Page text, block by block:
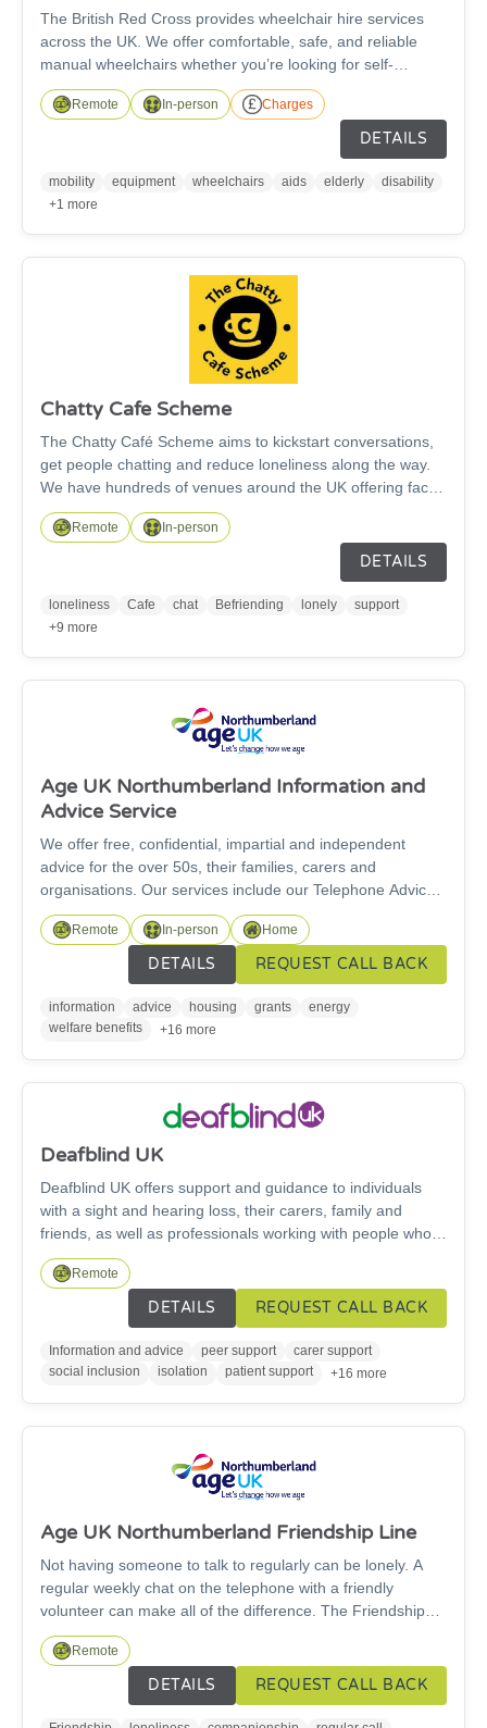
The British Red Cross provides wheelchair hire services
across the UK. We offer comfortable, safe, and reliable
manual wheelchairs whether you’re looking for self-
propelled or transit wheelchairs. The wheelchairs are
suitable for anyone over the age of 5 and are available in a
wide range of sizes, with fitted footrests as standard and
free accessories such as leg elevators, cushions, and
stump supports available to improve your comfort - subject
to availability.
Remote In-person Charges
DETAILS
mobility equipment wheelchairs aids elderly
disability
+1 more
Chatty Cafe Scheme
The Chatty Café Scheme aims to kickstart conversations,
get people chatting and reduce loneliness along the way.
We have hundreds of venues around the UK offering face
to face meet ups through our Chatter & Natter tables or
our Online Chatty Café sessions both of which aim to
Remote In-person
DETAILS
loneliness Cafe chat Befriending lonely
support
+9 more
Age UK Northumberland Information and
Advice Service
We offer free, confidential, impartial and independent
advice for the over 50s, their families, carers and
organisations. Our services include our Telephone Advice
service and our specialist Welfare Rights Service. For
specialist benefit advice work, we can only support people
over State Pension age. We are here for you and our
information and advice service is free to access.
Remote In-person Home
DETAILS REQUEST CALL BACK
information advice housing grants
energy
welfare benefits
+16 more
Deafblind UK
Deafblind UK offers support and guidance to individuals
with a sight and hearing loss, their carers, family and
friends, as well as professionals working with people who
have a combined sight and hearing loss.
Remote
DETAILS REQUEST CALL BACK
Information and advice peer support
carer support
social inclusion
isolation patient support +16 more
Age UK Northumberland Friendship Line
Not having someone to talk to regularly can be lonely. A
regular weekly chat on the telephone with a friendly
volunteer can make all of the difference. The Friendship
Line is a free telephone friendship service run by Age UK
Northumberland for people aged 60 and over.
Remote
DETAILS REQUEST CALL BACK